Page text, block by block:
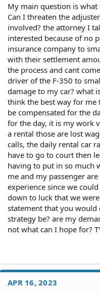
My main question is
Can I threaten the
involved? the attorney I
interested because of no
insurance company to
with their settlement
the process and cant
driver of the F-350 to
damage to my car? what
think the best way for me
be compensated for the
for the day, it is my work
a rental those are lost
calls, the daily rental car
have to go to court then
having to put in so much
me and my passenger
experience since we
down to luck that we
statement that you would
strategy be? are my
not what can I hope for?
APR 16, 2023